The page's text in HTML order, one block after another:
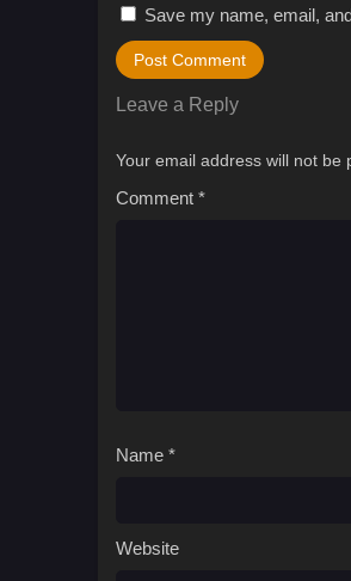
Save my name, email,
Leave a Reply
Your email address will not be
Comment *
Name *
Website